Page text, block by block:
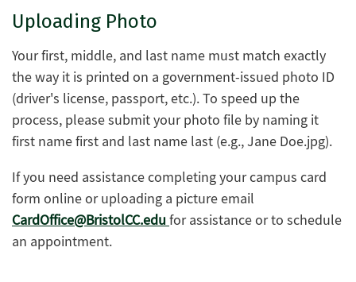
Uploading Photo
Your first, middle, and last name must match exactly
the way it is printed on a government-issued photo ID
(driver's license, passport, etc.). To speed up the
process, please submit your photo file by naming it
first name first and last name last (e.g., Jane Doe.jpg).
If you need assistance completing your campus card
form online or uploading a picture email
CardOffice@BristolCC.edu for assistance or to schedule
an appointment.